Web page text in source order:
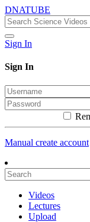
DNATUBE
Sign In
Sign In
Manual create account
Videos
Lectures
Upload